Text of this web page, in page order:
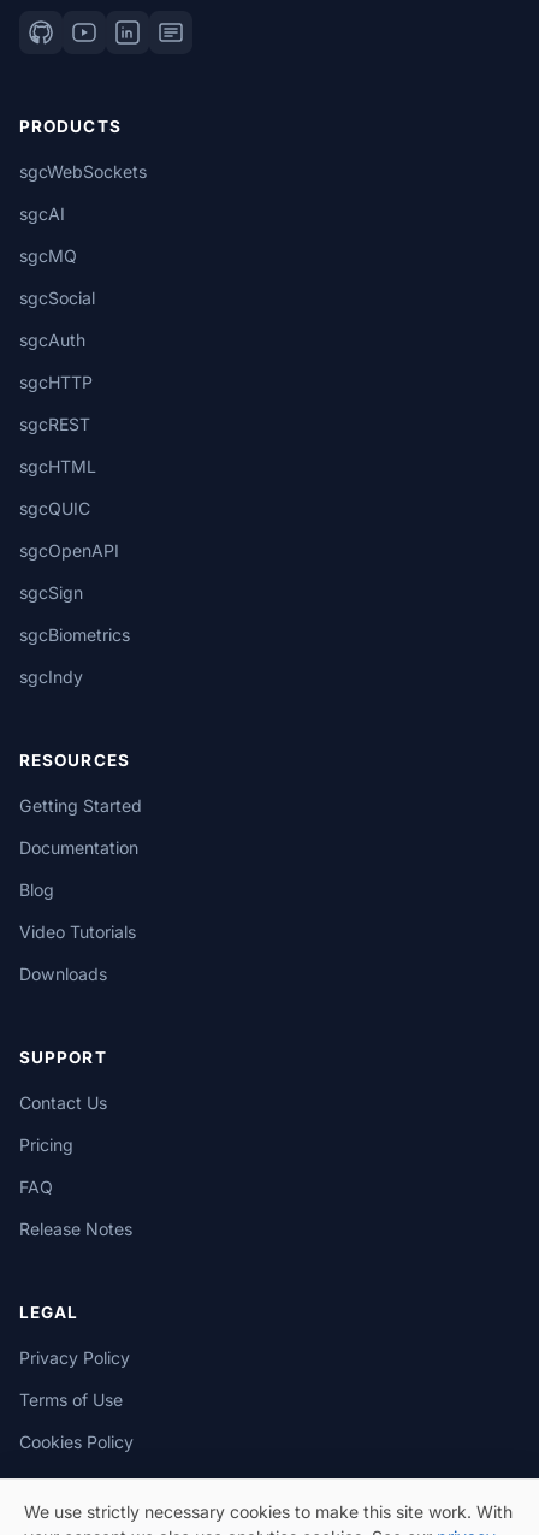
PRODUCTS
sgcWebSockets
sgcAI
sgcMQ
sgcSocial
sgcAuth
sgcHTTP
sgcREST
sgcHTML
sgcQUIC
sgcOpenAPI
sgcSign
sgcBiometrics
sgcIndy
RESOURCES
Getting Started
Documentation
Blog
Video Tutorials
Downloads
SUPPORT
Contact Us
Pricing
FAQ
Release Notes
LEGAL
Privacy Policy
Terms of Use
Cookies Policy
We use strictly necessary cookies to make this site work. With